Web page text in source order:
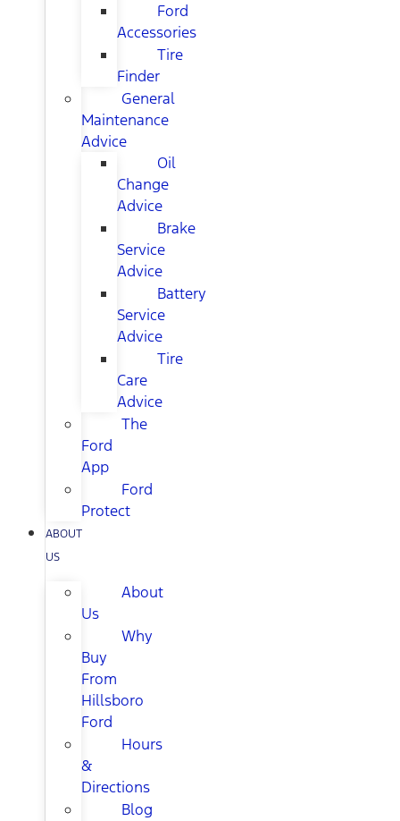
Ford
Accessories
Tire
Finder
General
Maintenance
Advice
Oil
Change
Advice
Brake
Service
Advice
Battery
Service
Advice
Tire
Care
Advice
The
Ford
App
Ford
Protect
ABOUT
US
About
Us
Why
Buy
From
Hillsboro
Ford
Hours
&
Directions
Blog